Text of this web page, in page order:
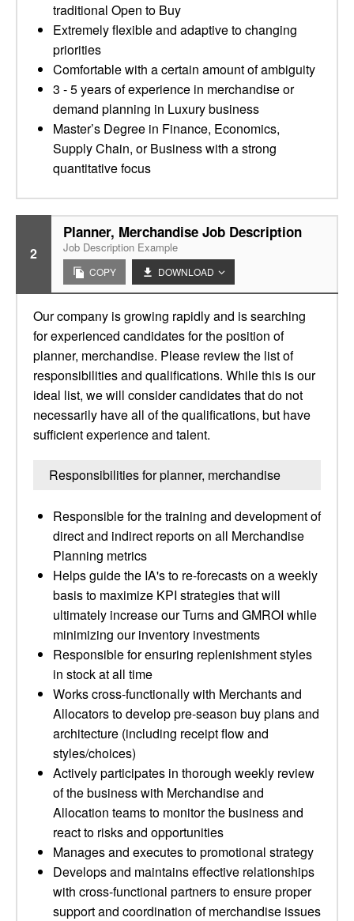
traditional Open to Buy
Extremely flexible and adaptive to changing
priorities
Comfortable with a certain amount of ambiguity
3 - 5 years of experience in merchandise or
demand planning in Luxury business
Master’s Degree in Finance, Economics,
Supply Chain, or Business with a strong
quantitative focus
2
Planner, Merchandise Job Description
Job Description Example
COPY DOWNLOAD
Our company is growing rapidly and is searching
for experienced candidates for the position of
planner, merchandise. Please review the list of
responsibilities and qualifications. While this is our
ideal list, we will consider candidates that do not
necessarily have all of the qualifications, but have
sufficient experience and talent.
Responsibilities for planner, merchandise
Responsible for the training and development of
direct and indirect reports on all Merchandise
Planning metrics
Helps guide the IA's to re-forecasts on a weekly
basis to maximize KPI strategies that will
ultimately increase our Turns and GMROI while
minimizing our inventory investments
Responsible for ensuring replenishment styles
in stock at all time
Works cross-functionally with Merchants and
Allocators to develop pre-season buy plans and
architecture (including receipt flow and
styles/choices)
Actively participates in thorough weekly review
of the business with Merchandise and
Allocation teams to monitor the business and
react to risks and opportunities
Manages and executes to promotional strategy
Develops and maintains effective relationships
with cross-functional partners to ensure proper
support and coordination of merchandise issues